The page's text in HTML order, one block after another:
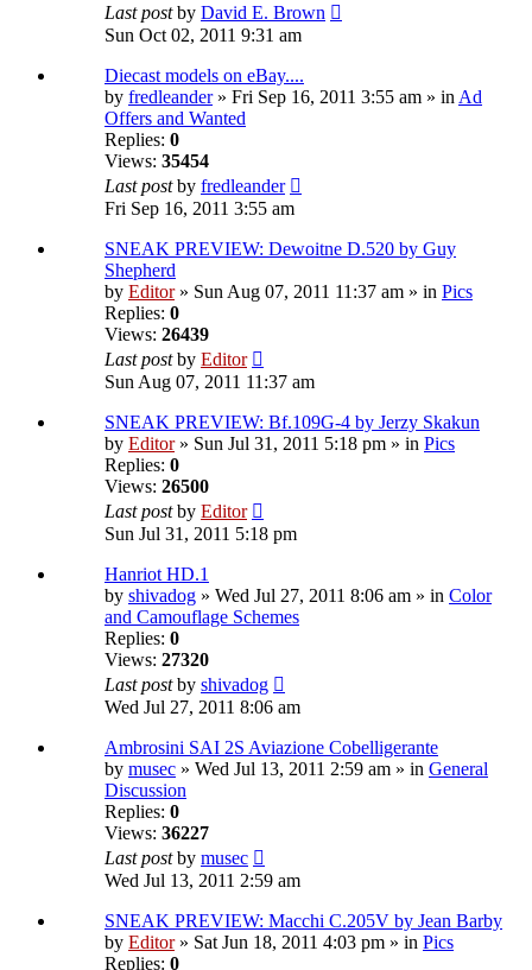
Last postby David E. Brown
Sun Oct 02, 2011 9:31 am
Diecast models on eBay....
by fredleander» Fri Sep 16, 2011 3:55 am » inAd
Offers and Wanted
Replies: 0
Views: 35454
Last postby fredleander
Fri Sep 16, 2011 3:55 am
SNEAK PREVIEW: Dewoitne D.520 by Guy
Shepherd
by Editor» Sun Aug 07, 2011 11:37 am » in Pics
Replies: 0
Views: 26439
Last postby Editor
Sun Aug 07, 2011 11:37 am
SNEAK PREVIEW: Bf.109G-4 by Jerzy Skakun
by Editor» Sun Jul 31, 2011 5:18 pm » in Pics
Replies: 0
Views: 26500
Last postby Editor
Sun Jul 31, 2011 5:18 pm
Hanriot HD.1
by shivadog » Wed Jul 27, 2011 8:06 am » in Color
and Camouflage Schemes
Replies: 0
Views: 27320
Last postby shivadog
Wed Jul 27, 2011 8:06 am
Ambrosini SAI 2S Aviazione Cobelligerante
by musec » Wed Jul 13, 2011 2:59 am » in General
Discussion
Replies: 0
Views: 36227
Last postby musec
Wed Jul 13, 2011 2:59 am
SNEAK PREVIEW: Macchi C.205V by Jean Barby
by Editor» Sat Jun 18, 2011 4:03 pm » in Pics
Replies: 0